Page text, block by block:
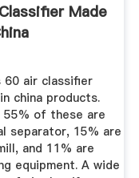
Made
60 air classifier
china products.
55% of these are
separator, 15% are
and 11% are
equipment. A wide